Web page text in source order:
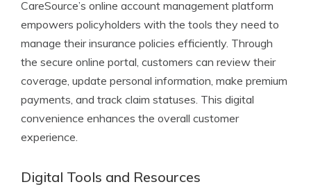
CareSource’s online account management platform
empowers policyholders with the tools they need to
manage their insurance policies efficiently. Through
the secure online portal, customers can review their
coverage, update personal information, make premium
payments, and track claim statuses. This digital
convenience enhances the overall customer
experience.
Digital Tools and Resources